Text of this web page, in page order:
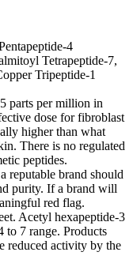
4
Tetrapeptide-7,
Tripeptide-1
parts per million in
dose for fibroblast
higher than what
There is no regulated
peptides.
reputable brand should
purity. If a brand will
red flag.
Acetyl hexapeptide-3
to 7 range. Products
reduced activity by the